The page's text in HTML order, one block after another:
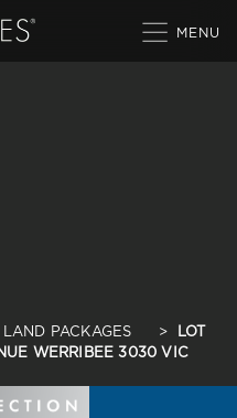
PACKAGES >
LOT
WERRIBEE 3030 VIC